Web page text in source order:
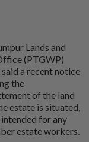
Lands and
(PTGWP)
a recent notice
the
of the land
estate is situated,
for any
estate workers.